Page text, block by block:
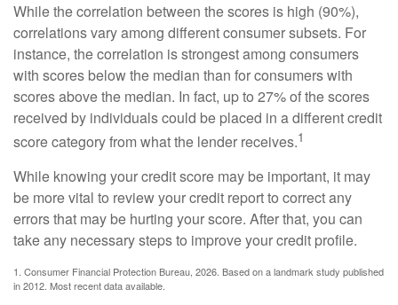
While the correlation between the scores is high (90%),
correlations vary among different consumer subsets. For
instance, the correlation is strongest among consumers
with scores below the median than for consumers with
scores above the median. In fact, up to 27% of the scores
received by individuals could be placed in a different credit
score category from what the lender receives.1
While knowing your credit score may be important, it may
be more vital to review your credit report to correct any
errors that may be hurting your score. After that, you can
take any necessary steps to improve your credit profile.
1. Consumer Financial Protection Bureau, 2026. Based on a landmark study published
in 2012. Most recent data available.